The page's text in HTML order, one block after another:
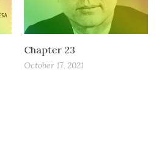
Chapter 23
October 17, 2021